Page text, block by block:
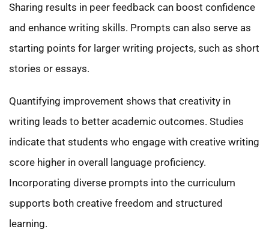
Sharing results in peer feedback can boost confidence
and enhance writing skills. Prompts can also serve as
starting points for larger writing projects, such as short
stories or essays.
Quantifying improvement shows that creativity in
writing leads to better academic outcomes. Studies
indicate that students who engage with creative writing
score higher in overall language proficiency.
Incorporating diverse prompts into the curriculum
supports both creative freedom and structured
learning.